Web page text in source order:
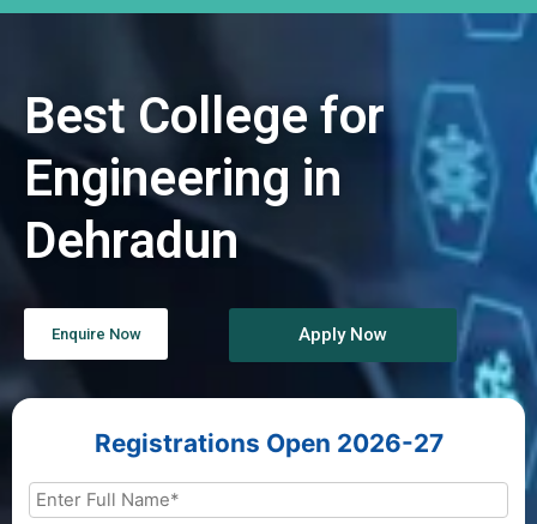
Best College for
Engineering in
Dehradun
Enquire Now Apply Now
Registrations Open 2026-27